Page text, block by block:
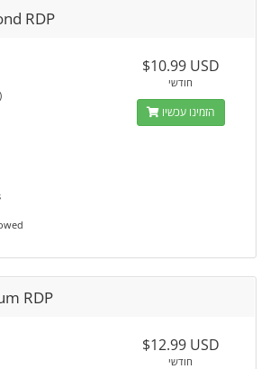
RDP
$10.99 USD
חודשי
הזמינו עכשיו
RDP
$12.99 USD
חודשי